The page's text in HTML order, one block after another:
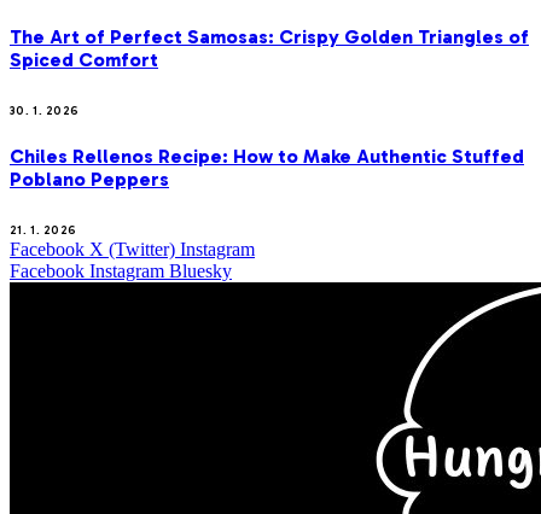
The Art of Perfect Samosas: Crispy Golden Triangles of
Spiced Comfort
30. 1. 2026
Chiles Rellenos Recipe: How to Make Authentic Stuffed
Poblano Peppers
21. 1. 2026
Facebook X (Twitter) Instagram
Facebook Instagram Bluesky